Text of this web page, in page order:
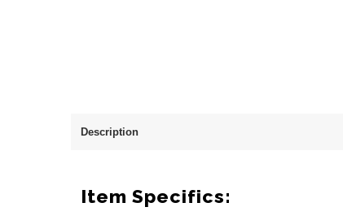
Description
Item Specifics: